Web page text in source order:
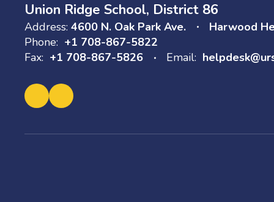
Union Ridge School, District 86
Address: 4600 N. Oak Park Ave.
Harwood
Phone: +1 708-867-5822
Fax: +1 708-867-5826 Email: